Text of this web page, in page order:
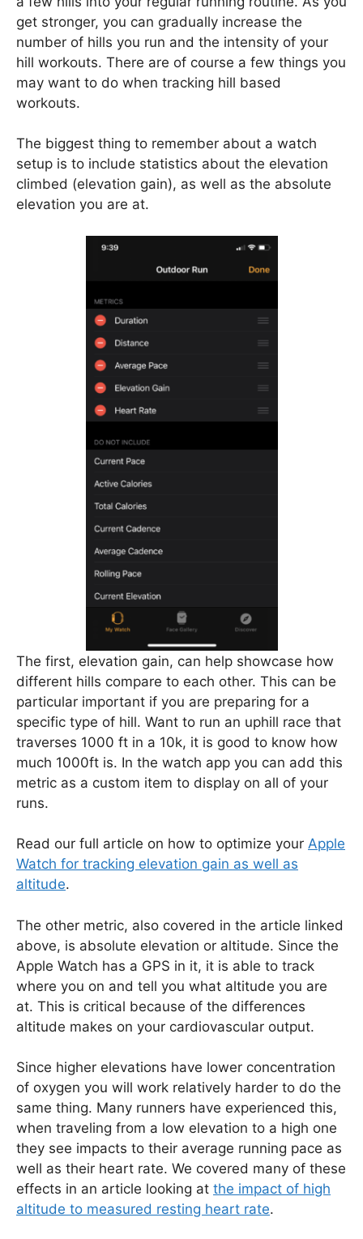
get stronger, you can gradually increase the
number of hills you run and the intensity of your
hill workouts. There are of course a few things you
may want to do when tracking hill based
workouts.
The biggest thing to remember about a watch
setup is to include statistics about the elevation
climbed (elevation gain), as well as the absolute
elevation you are at.
The first, elevation gain, can help showcase how
different hills compare to each other. This can be
particular important if you are preparing for a
specific type of hill. Want to run an uphill race that
traverses 1000 ft in a 10k, it is good to know how
much 1000ft is. In the watch app you can add this
metric as a custom item to display on all of your
runs.
Read our full article on how to optimize your Apple
Watch for tracking elevation gain as well as
altitude.
The other metric, also covered in the article linked
above, is absolute elevation or altitude. Since the
Apple Watch has a GPS in it, it is able to track
where you on and tell you what altitude you are
at. This is critical because of the differences
altitude makes on your cardiovascular output.
Since higher elevations have lower concentration
of oxygen you will work relatively harder to do the
same thing. Many runners have experienced this,
when traveling from a low elevation to a high one
they see impacts to their average running pace as
well as their heart rate. We covered many of these
effects in an article looking at the impact of high
altitude to measured resting heart rate.